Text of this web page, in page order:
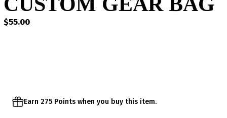
$55.00
Earn 275 Points when you buy this item.